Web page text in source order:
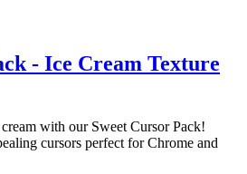
- Ice Cream Texture
with our Sweet Cursor Pack!
cursors perfect for Chrome and